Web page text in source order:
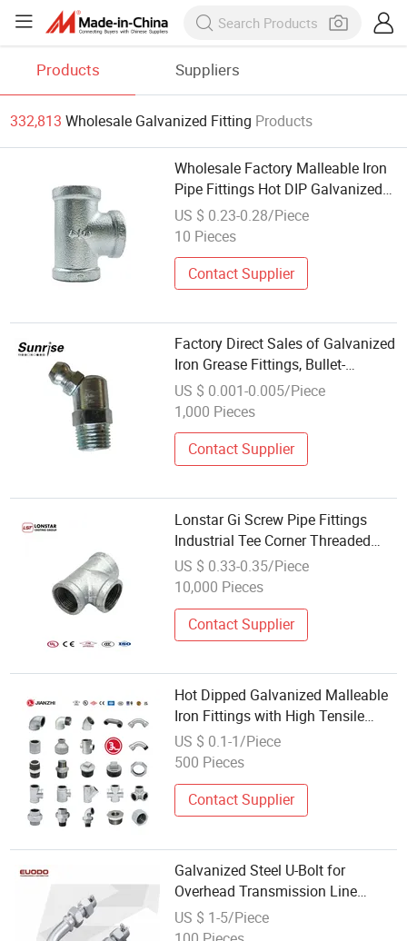
Products Suppliers
332,813 Wholesale Galvanized Fitting Products
Wholesale Factory Malleable Iron
Pipe Fittings Hot DIP Galvanized
Bsp Tee for Oil Gas Wate
US $ 0.23-0.28/Piece
10 Pieces
Contact Supplier
Factory Direct Sales of Galvanized
Iron Grease Fittings, Bullet-
Shaped.
US $ 0.001-0.005/Piece
1,000 Pieces
Contact Supplier
Lonstar Gi Screw Pipe Fittings
Industrial Tee Corner Threaded
Extension Clamps Galvanized
Pipe Plumbing Material Fitting Tee
US $ 0.33-0.35/Piece
10,000 Pieces
Contact Supplier
Hot Dipped Galvanized Malleable
Iron Fittings with High Tensile
Strength
US $ 0.1-1/Piece
500 Pieces
Contact Supplier
Galvanized Steel U-Bolt for
Overhead Transmission Line
Suspension Fittings
US $ 1-5/Piece